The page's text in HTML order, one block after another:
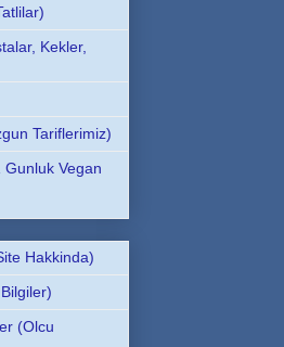
Kekler,
Tariflerimiz)
Vegan
Hakkinda)
(Olcu